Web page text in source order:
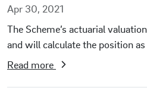
Apr 30, 2021
The Scheme’s actuarial
and will calculate the position
Read more